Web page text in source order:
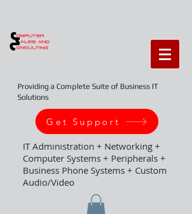
Providing a Complete Suite of Business IT
Solutions
Get Support
IT Administration + Networking +
Computer Systems + Peripherals +
Business Phone Systems + Custom
Audio/Video